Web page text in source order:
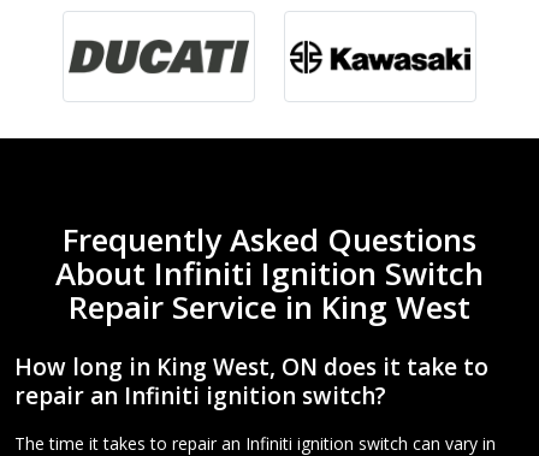
Frequently Asked Questions
About Infiniti Ignition Switch
Repair Service in King West
How long in King West, ON does it take to
repair an Infiniti ignition switch?
The time it takes to repair an Infiniti ignition switch can vary in